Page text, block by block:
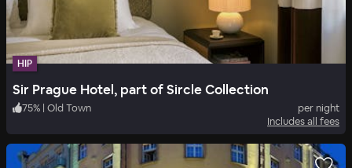
HIP
Sir Prague Hotel, part of Sircle Collection
75% | Old Town
per night
Includes all fees